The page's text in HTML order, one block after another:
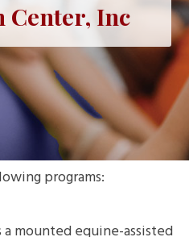
Center, Inc
programs:
a mounted equine-assisted